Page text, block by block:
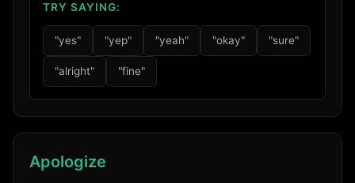
TRY SAYING:
"yes" "yep" "yeah" "okay" "sure"
"alright" "fine"
Apologize